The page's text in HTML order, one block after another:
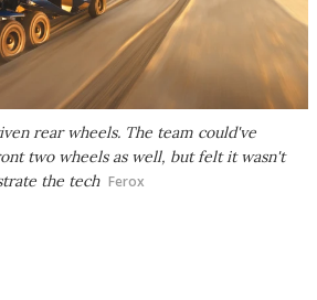
rear wheels. The team could've
two wheels as well, but felt it wasn't
the tech Ferox